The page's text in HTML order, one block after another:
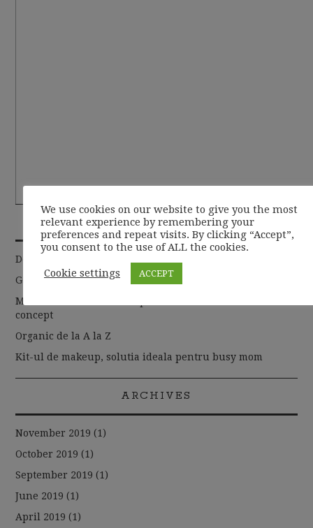
RECENT POSTS
De la basic la chic
Garderoba de toamna 2019
Moda sustenabila si cum putem sa abordam acest
concept
Organic de la A la Z
Kit-ul de makeup, solutia ideala pentru busy mom
ARCHIVES
November 2019 (1)
October 2019 (1)
September 2019 (1)
June 2019 (1)
April 2019 (1)
We use cookies on our website to give you the most
relevant experience by remembering your
preferences and repeat visits. By clicking “Accept”,
you consent to the use of ALL the cookies.
Cookie settings ACCEPT